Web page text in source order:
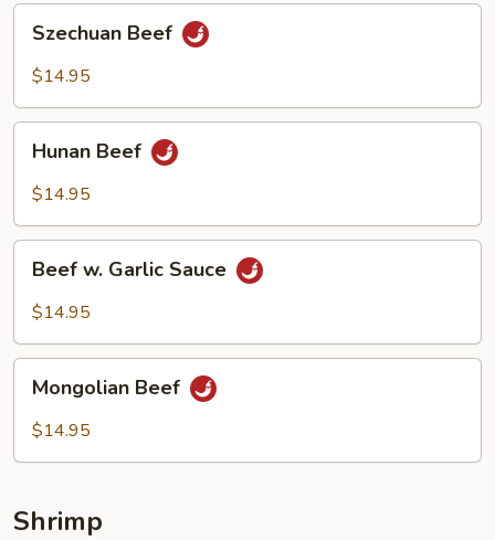
Beef
Szechuan Beef
$14.95
Beef
Hunan Beef
$14.95
Garlic
Beef w. Garlic Sauce
$14.95
Beef
Mongolian Beef
$14.95
Shrimp